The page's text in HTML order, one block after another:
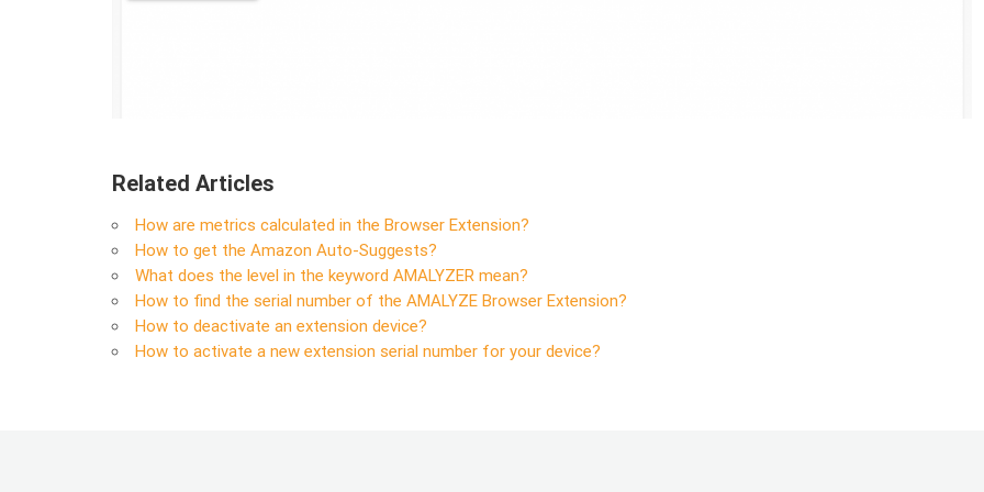
Related Articles
How are metrics calculated in the Browser Extension?
How to get the Amazon Auto-Suggests?
What does the level in the keyword AMALYZER mean?
How to find the serial number of the AMALYZE Browser Extension?
How to deactivate an extension device?
How to activate a new extension serial number for your device?